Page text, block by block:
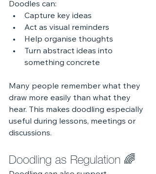
Doodles can:
Capture key ideas
Act as visual reminders
Help organise thoughts
Turn abstract ideas into
something concrete
Many people remember what they
draw more easily than what they
hear. This makes doodling especially
useful during lessons, meetings or
discussions.
Doodling as Regulation 🌈